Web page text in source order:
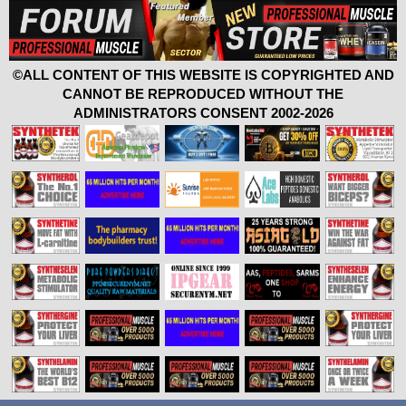
©ALL CONTENT OF THIS WEBSITE IS COPYRIGHTED AND
CANNOT BE REPRODUCED WITHOUT THE
ADMINISTRATORS CONSENT 2002-2026